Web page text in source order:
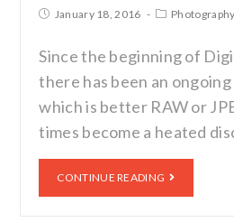
January 18, 2016 Photography
Since the beginning of
there has been an
which is better RAW or
times become a heated
CONTINUE READING